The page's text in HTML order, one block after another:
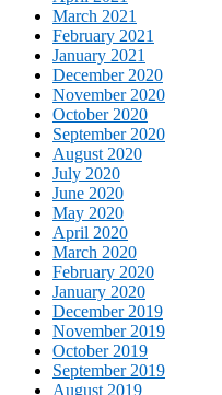
March 2021
February 2021
January 2021
December 2020
November 2020
October 2020
September 2020
August 2020
July 2020
June 2020
May 2020
April 2020
March 2020
February 2020
January 2020
December 2019
November 2019
October 2019
September 2019
August 2019